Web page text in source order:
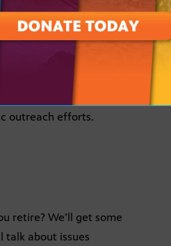
will join HORIZON to
outreach efforts.
retire? We’ll get some
talk about issues